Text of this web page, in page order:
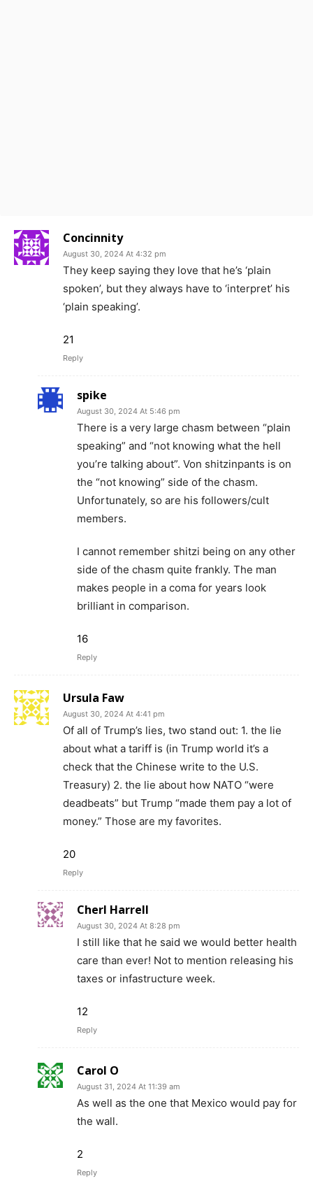
Concinnity
August 30, 2024 At 4:32 pm
They keep saying they love that he’s ‘plain
spoken’, but they always have to ‘interpret’ his
‘plain speaking’.
21
Reply
spike
August 30, 2024 At 5:46 pm
There is a very large chasm between “plain
speaking” and “not knowing what the hell
you’re talking about”. Von shitzinpants is on
the “not knowing” side of the chasm.
Unfortunately, so are his followers/cult
members.
I cannot remember shitzi being on any other
side of the chasm quite frankly. The man
makes people in a coma for years look
brilliant in comparison.
16
Reply
Ursula Faw
August 30, 2024 At 4:41 pm
Of all of Trump’s lies, two stand out: 1. the lie
about what a tariff is (in Trump world it’s a
check that the Chinese write to the U.S.
Treasury) 2. the lie about how NATO “were
deadbeats” but Trump “made them pay a lot of
money.” Those are my favorites.
20
Reply
Cherl Harrell
August 30, 2024 At 8:28 pm
I still like that he said we would better health
care than ever! Not to mention releasing his
taxes or infastructure week.
12
Reply
Carol O
August 31, 2024 At 11:39 am
As well as the one that Mexico would pay for
the wall.
2
Reply